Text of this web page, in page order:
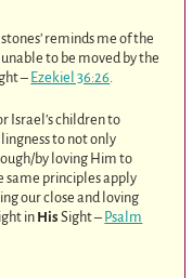
reminds me of the
to be moved by the
– Ezekiel 36:26
Israel’s children to
to not only
by loving Him to
same principles apply
our close and loving
in His Sight – Psalm